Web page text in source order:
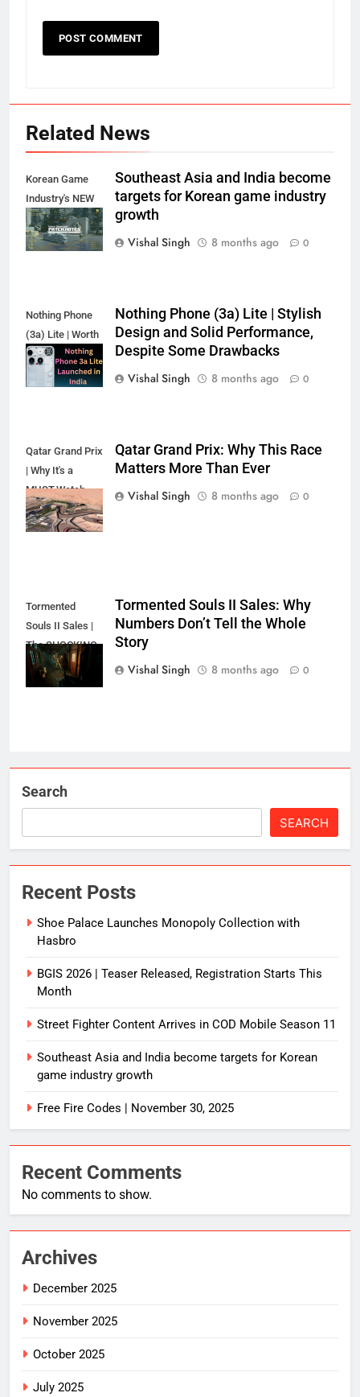
Related News
Korean Game
Industry's NEW
Target?
Southeast Asia and India become
targets for Korean game industry
growth
Vishal Singh
8 months ago 0
Nothing Phone
(3a) Lite | Worth
the Hype?
Nothing Phone (3a) Lite | Stylish
Design and Solid Performance,
Despite Some Drawbacks
Vishal Singh
8 months ago 0
Qatar Grand Prix
| Why It's a
MUST-Watch
Race
Qatar Grand Prix: Why This Race
Matters More Than Ever
Vishal Singh
8 months ago 0
Tormented
Souls II Sales |
The SHOCKING
Truth?
Tormented Souls II Sales: Why
Numbers Don’t Tell the Whole
Story
Vishal Singh
8 months ago 0
Search
SEARCH
Recent Posts
Shoe Palace Launches Monopoly Collection with
Hasbro
BGIS 2026 | Teaser Released, Registration Starts This
Month
Street Fighter Content Arrives in COD Mobile Season 11
Southeast Asia and India become targets for Korean
game industry growth
Free Fire Codes | November 30, 2025
Recent Comments
No comments to show.
Archives
December 2025
November 2025
October 2025
July 2025